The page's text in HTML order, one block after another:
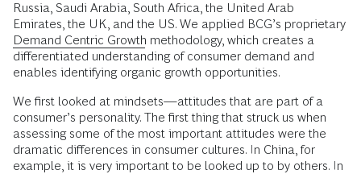
Russia, Saudi Arabia, South Africa, the United Arab
Emirates, the UK, and the US. We applied BCG’s proprietary
Demand Centric Growth methodology, which creates a
differentiated understanding of consumer demand and
enables identifying organic growth opportunities.
We first looked at mindsets—attitudes that are part of a
consumer’s personality. The first thing that struck us when
assessing some of the most important attitudes were the
dramatic differences in consumer cultures. In China, for
example, it is very important to be looked up to by others. In